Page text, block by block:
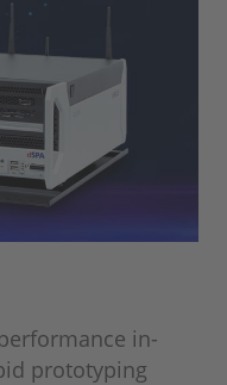
in-
prototyping